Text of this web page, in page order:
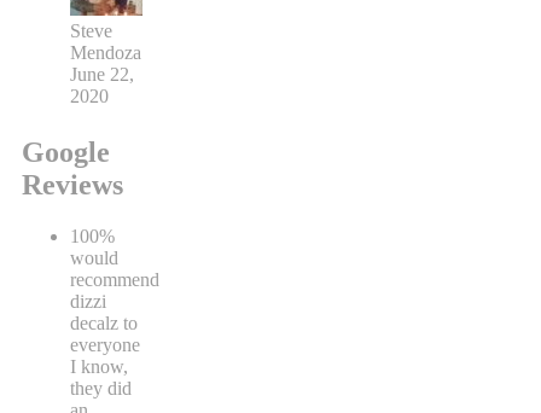
Steve
Mendoza
June 22,
2020
Google
Reviews
100%
would
recommend
dizzi
decalz to
everyone
I know,
they did